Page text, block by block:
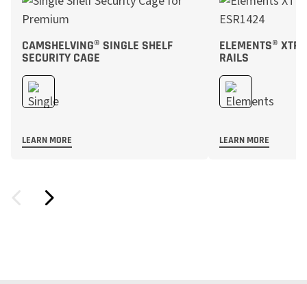
CAMSHELVING® SINGLE SHELF
SECURITY CAGE
LEARN MORE
ELEMENTS®
RAILS
LEARN MORE